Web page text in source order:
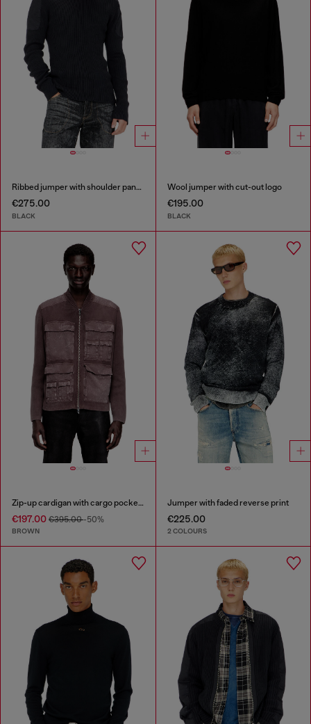
Ribbed jumper with shoulder panels
€275.00
BLACK
Wool jumper with cut-out logo
€195.00
BLACK
Zip-up cardigan with cargo pockets
€197.00 €395.00-50%
BROWN
Jumper with faded reverse print
€225.00
2 COLOURS